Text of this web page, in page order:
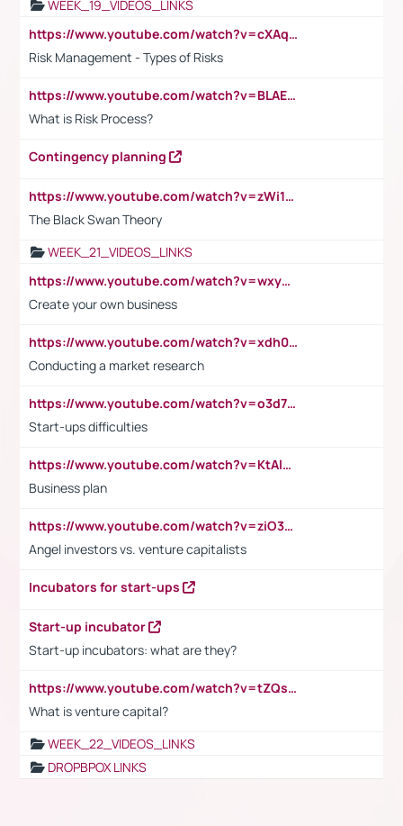
WEEK_19_VIDEOS_LINKS
https://www.youtube.com/watch?v=cXAqQ7ofdHw
Risk Management - Types of Risks
https://www.youtube.com/watch?v=BLAEuVSAlVM
What is Risk Process?
Contingency planning
https://www.youtube.com/watch?v=zWi15fAtMEc
The Black Swan Theory
WEEK_21_VIDEOS_LINKS
https://www.youtube.com/watch?v=wxyGeUkPYFM
Create your own business
https://www.youtube.com/watch?v=xdh0H0qvUNc
Conducting a market research
https://www.youtube.com/watch?v=o3d7eUNmOps
Start-ups difficulties
https://www.youtube.com/watch?v=KtAlRoIZ5Ns
Business plan
https://www.youtube.com/watch?v=ziO3L124M2I
Angel investors vs. venture capitalists
Incubators for start-ups
Start-up incubator
Start-up incubators: what are they?
https://www.youtube.com/watch?v=tZQsnfpOisc&t=75s
What is venture capital?
WEEK_22_VIDEOS_LINKS
DROPBPOX LINKS